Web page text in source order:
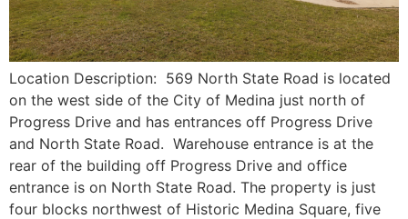
Location Description: 569 North State Road is located
on the west side of the City of Medina just north of
Progress Drive and has entrances off Progress Drive
and North State Road. Warehouse entrance is at the
rear of the building off Progress Drive and office
entrance is on North State Road. The property is just
four blocks northwest of Historic Medina Square, five